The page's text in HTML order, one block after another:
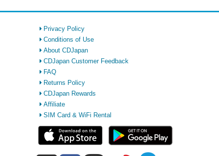
Privacy Policy
Conditions of Use
About CDJapan
CDJapan Customer Feedback
FAQ
Returns Policy
CDJapan Rewards
Affiliate
SIM Card & WiFi Rental